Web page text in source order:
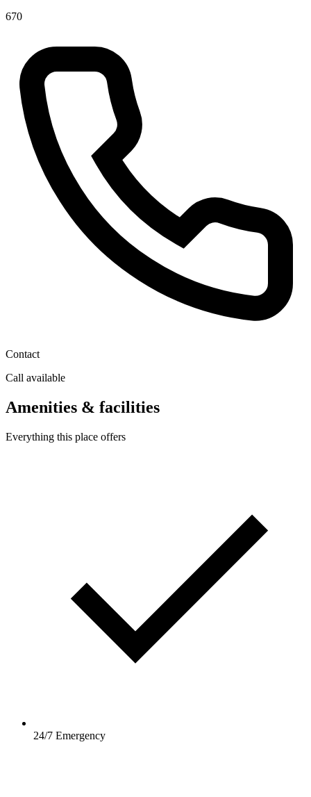
670
Contact
Call available
Amenities & facilities
Everything this place offers
24/7 Emergency